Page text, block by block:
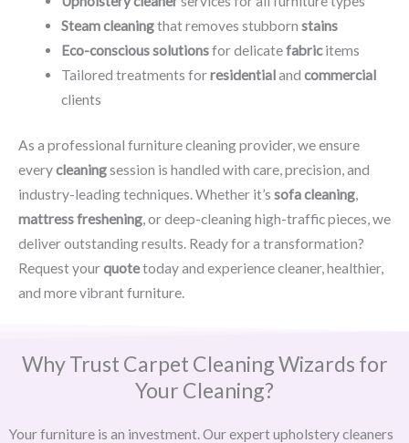
Steam cleaningthat removes stubborn stains
Eco-conscious solutionsfor delicatefabricitems
Tailored treatments forresidentialand commercial
clients
As a professional furniture cleaning provider, we ensure
everycleaningsession is handled with care, precision, and
industry-leading techniques. Whether it’s sofa cleaning,
mattress freshening, or deep-cleaning high-traffic pieces, we
deliver outstanding results. Ready for a transformation?
Request yourquotetoday and experience cleaner, healthier,
and more vibrant furniture.
Why Trust Carpet Cleaning Wizards for
Your Cleaning?
Your furniture is an investment. Our expert upholstery cleaners